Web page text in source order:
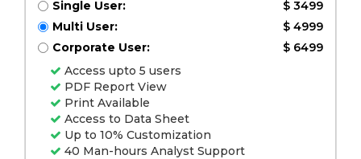
Single User:
$ 3499
Multi User:
$ 4999
Corporate User:
$ 6499
Access upto 5 users
PDF Report View
Print Available
Access to Data Sheet
Up to 10% Customization
40 Man-hours Analyst Support